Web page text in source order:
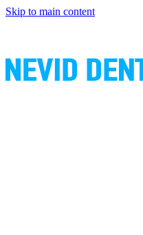
Skip to main content